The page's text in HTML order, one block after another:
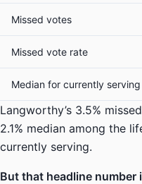
Missed votes
Missed vote rate
Median for currently
Langworthy’s 3.5%
2.1% median among the
currently serving.
But that headline number